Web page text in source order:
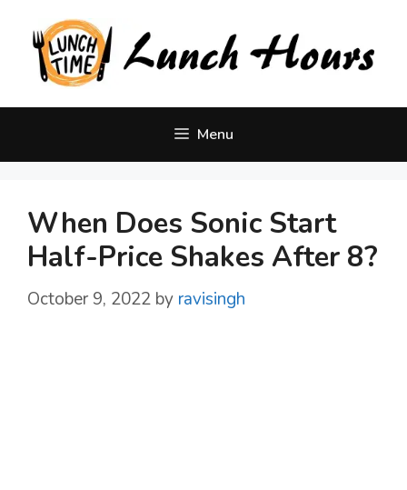
content
Menu
When Does Sonic Start
Half-Price Shakes After 8?
October 9, 2022 by ravisingh